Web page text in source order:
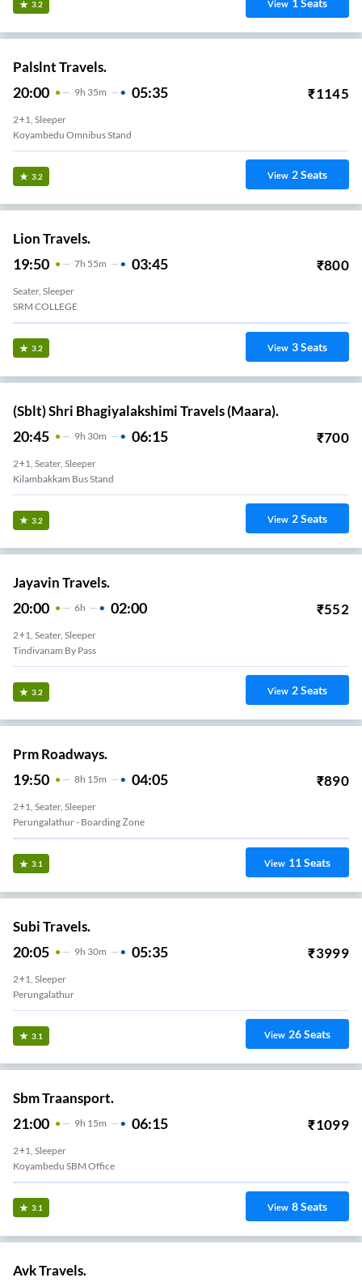
3.2 View
Palslnt Travels.
20:00 9H 35m 05:35 ₹1145
2+1, Sleeper
Koyambedu Omnibus Stand
3.2 View 2Seats
Lion Travels.
19:50 7H 55m 03:45 ₹800
Seater, Sleeper
SRM COLLEGE
3.2 View 3Seats
(Sblt) Shri Bhagiyalakshimi Travels (Maara).
20:45 9H 30m 06:15 ₹700
2+1, Seater, Sleeper
Kilambakkam Bus Stand
3.2 View 2Seats
Jayavin Travels.
20:00 6H 02:00 ₹552
2+1, Seater, Sleeper
Tindivanam By Pass
3.2 View 2Seats
Prm Roadways.
19:50 8H 15m 04:05 ₹890
2+1, Seater, Sleeper
Perungalathur - Boarding Zone
3.1 View 11Seats
Subi Travels.
20:05 9H 30m 05:35 ₹3999
2+1, Sleeper
Perungalathur
3.1 View 26Seats
Sbm Traansport.
21:00 9H 15m 06:15 ₹1099
2+1, Sleeper
Koyambedu SBM Office
3.1 View 8Seats
Avk Travels.